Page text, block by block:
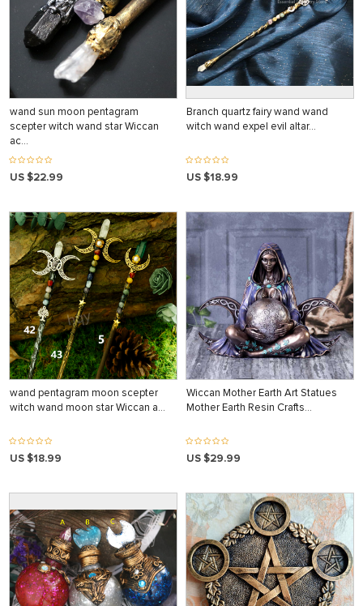
wand sun moon pentagram
scepter witch wand star Wiccan
ac…
US $22.99
Branch quartz fairy wand wand
witch wand expel evil altar…
US $18.99
wand pentagram moon scepter
witch wand moon star Wiccan a…
US $18.99
Wiccan Mother Earth Art Statues
Mother Earth Resin Crafts…
US $29.99